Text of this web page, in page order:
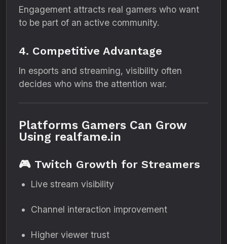
Engagement attracts real gamers who want
to be part of an active community.
4. Competitive Advantage
In esports and streaming, visibility often
decides who wins the attention war.
Platforms Gamers Can Grow
Using realfame.in
🎮 Twitch Growth for Streamers
Live stream visibility
Channel interaction improvement
Higher viewer trust